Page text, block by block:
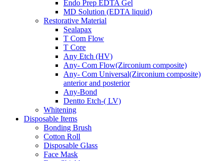
Endo Prep EDTA Gel
MD Solution (EDTA liquid)
Restorative Material
Sealapax
T Com Flow
T Core
Any Etch (HV)
Any- Com Flow(Zirconium composite)
Any- Com Universal(Zirconium composite)
anterior and posterior
Any-Bond
Dentto Etch-( LV)
Whitening
Disposable Items
Bonding Brush
Cotton Roll
Disposable Glass
Face Mask